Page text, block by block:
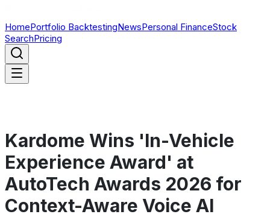
HomePortfolio BacktestingNewsPersonal FinanceStock
SearchPricing
Kardome Wins 'In-Vehicle
Experience Award' at
AutoTech Awards 2026 for
Context-Aware Voice AI